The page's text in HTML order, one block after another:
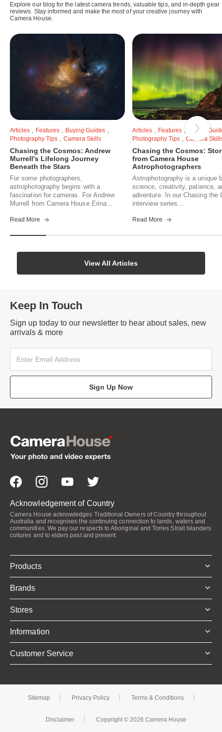
Explore our blog for the latest camera trends, valuable tips, and in-depth gear
reviews. Stay informed and make the most of your creative journey with
Camera House.
Articles Features Buying Guides
Photography Tips Camera Skills
Chasing the Cosmos: Andrew
Murrell's Lifelong Journey
Beneath the Stars
For some photographers,
astrophotography begins with a
fascination for cameras. For Andrew
Murrell from Camera House Erina...
Read More
Articles Features
Buying
Photography Tips
Camera
Chasing the Cosmos:
from Camera House
Astrophotographers
Astrophotography is a unique
science, creativity, patience,
adventure. In our Chasing the
interview series...
Read More
View All Articles
Keep In Touch
Sign up today to our newsletter to hear about sales, new
arrivals & more
Sign Up Now
Acknowledgement of Country
Camera House acknowledges Traditional Owners of Country throughout
Australia and recognises the continuing connection to lands, waters and
communities. We pay our respects to Aboriginal and Torres Strait Islanders
cultures and to elders past and present.
Products
Brands
Stores
Information
Customer Service
Sitemap Privacy Policy Terms & Conditions
Disclaimer Copyright © 2026 Camera House